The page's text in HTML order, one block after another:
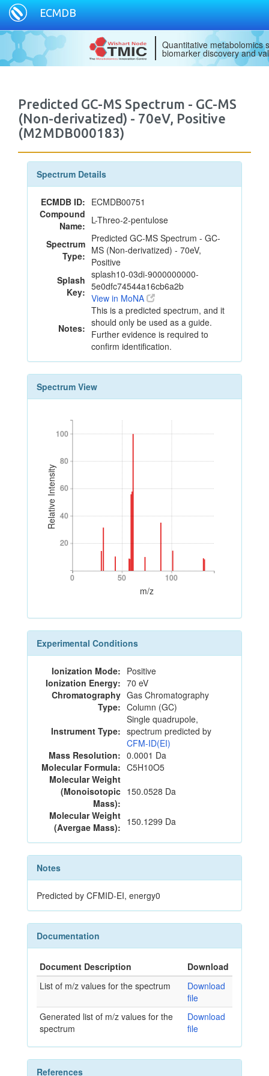
ECMDB
Quantitative metabolomics
biomarker discovery and
Predicted GC-MS Spectrum - GC-MS
(Non-derivatized) - 70eV, Positive
(M2MDB000183)
Spectrum Details
ECMDB ID: ECMDB00751
Compound
Name: L-Threo-2-pentulose
Spectrum
Type:
Predicted GC-MS Spectrum - GC-
MS (Non-derivatized) - 70eV,
Positive
Splash
Key:
splash10-03di-9000000000-
5e0dfc74544a16cb6a2b
View in MoNA
Notes:
This is a predicted spectrum, and it
should only be used as a guide.
Further evidence is required to
confirm identification.
Spectrum View
Relative Intensity
20
40
60
80
100
20
40
60
80
100
0 50 100
0 50 100
m/z
Experimental Conditions
Ionization Mode: Positive
Ionization Energy: 70 eV
Chromatography
Type:
Gas Chromatography
Column (GC)
Instrument Type:
Single quadrupole,
spectrum predicted by
CFM-ID(EI)
Mass Resolution: 0.0001 Da
Molecular Formula: C5H10O5
Molecular Weight
(Monoisotopic
Mass):
150.0528 Da
Molecular Weight
(Avergae Mass): 150.1299 Da
Notes
Predicted by CFMID-EI, energy0
Documentation
Document Description
Download
List of m/z values for the spectrum
Download
file
Generated list of m/z values for the
spectrum
Download
file
References